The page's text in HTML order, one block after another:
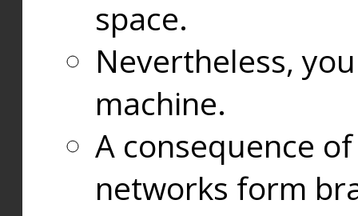
space.
Nevertheless,
machine.
A consequence
networks form